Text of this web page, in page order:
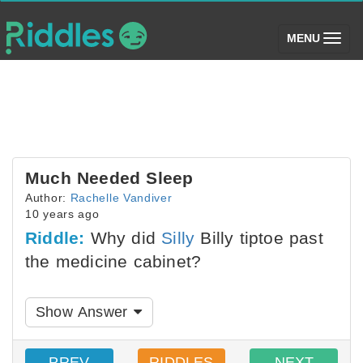
MENU (toggle)
Much Needed Sleep
Author: Rachelle Vandiver
10 years ago
Riddle: Why did Silly Billy tiptoe past
the medicine cabinet?
Show Answer